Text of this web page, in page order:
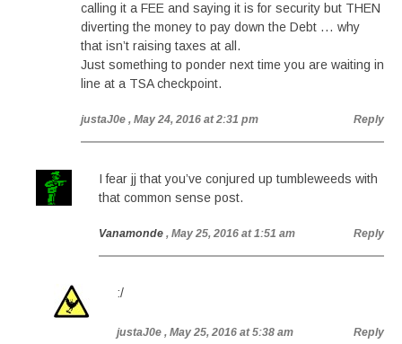
calling it a FEE and saying it is for security but THEN
diverting the money to pay down the Debt … why
that isn’t raising taxes at all.
Just something to ponder next time you are waiting in
line at a TSA checkpoint.
justaJ0e , May 24, 2016 at 2:31 pm Reply
I fear jj that you’ve conjured up tumbleweeds with
that common sense post.
Vanamonde , May 25, 2016 at 1:51 am Reply
:/
justaJ0e , May 25, 2016 at 5:38 am Reply